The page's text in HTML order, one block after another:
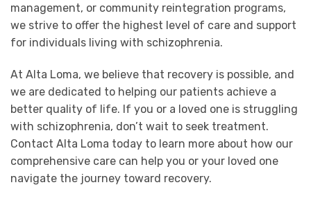
management, or community reintegration programs,
we strive to offer the highest level of care and support
for individuals living with schizophrenia.
At Alta Loma, we believe that recovery is possible, and
we are dedicated to helping our patients achieve a
better quality of life. If you or a loved one is struggling
with schizophrenia, don’t wait to seek treatment.
Contact Alta Loma today to learn more about how our
comprehensive care can help you or your loved one
navigate the journey toward recovery.